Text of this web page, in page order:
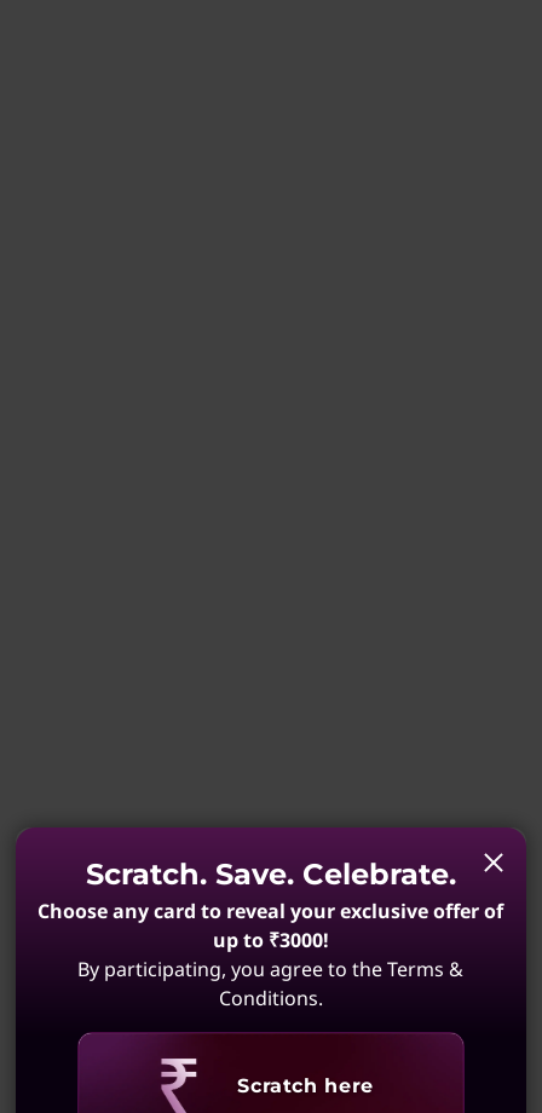
Scratch. Save. Celebrate.
Choose any card to reveal your exclusive offer of
up to ₹3000!
By participating, you agree to the Terms &
Conditions.
Revealing
Scratch here